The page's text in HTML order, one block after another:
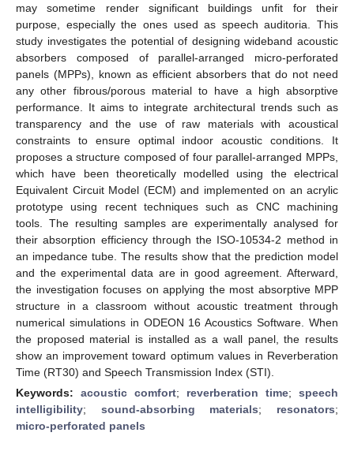
may sometime render significant buildings unfit for their
purpose, especially the ones used as speech auditoria. This
study investigates the potential of designing wideband acoustic
absorbers composed of parallel-arranged micro-perforated
panels (MPPs), known as efficient absorbers that do not need
any other fibrous/porous material to have a high absorptive
performance. It aims to integrate architectural trends such as
transparency and the use of raw materials with acoustical
constraints to ensure optimal indoor acoustic conditions. It
proposes a structure composed of four parallel-arranged MPPs,
which have been theoretically modelled using the electrical
Equivalent Circuit Model (ECM) and implemented on an acrylic
prototype using recent techniques such as CNC machining
tools. The resulting samples are experimentally analysed for
their absorption efficiency through the ISO-10534-2 method in
an impedance tube. The results show that the prediction model
and the experimental data are in good agreement. Afterward,
the investigation focuses on applying the most absorptive MPP
structure in a classroom without acoustic treatment through
numerical simulations in ODEON 16 Acoustics Software. When
the proposed material is installed as a wall panel, the results
show an improvement toward optimum values in Reverberation
Time (RT30) and Speech Transmission Index (STI).
Keywords: acoustic comfort; reverberation time; speech
intelligibility; sound-absorbing materials; resonators;
micro-perforated panels